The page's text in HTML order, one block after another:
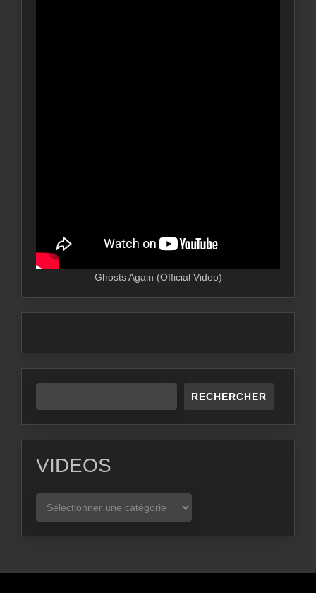
Ghosts Again (Official Video)
RECHERCHER
VIDEOS
VIDEOS